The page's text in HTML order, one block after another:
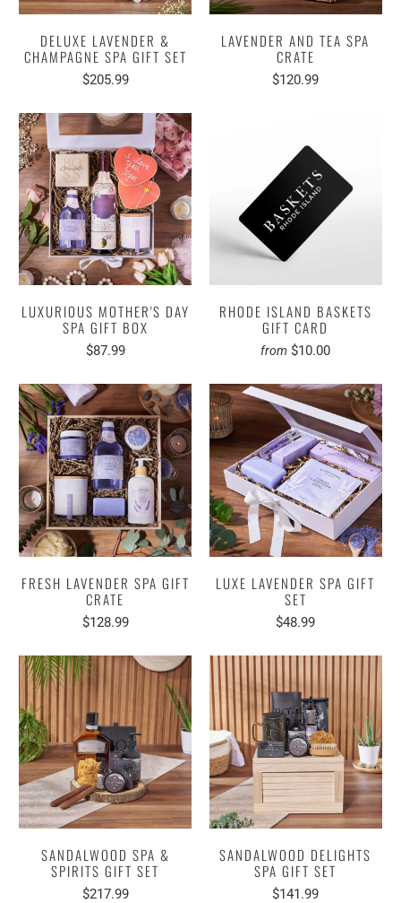
DELUXE LAVENDER &
CHAMPAGNE SPA GIFT SET
$205.99
LAVENDER AND TEA SPA
CRATE
$120.99
LUXURIOUS MOTHER'S DAY
SPA GIFT BOX
$87.99
RHODE ISLAND BASKETS
GIFT CARD
from $10.00
FRESH LAVENDER SPA GIFT
CRATE
$128.99
LUXE LAVENDER SPA GIFT
SET
$48.99
SANDALWOOD SPA &
SPIRITS GIFT SET
$217.99
SANDALWOOD DELIGHTS
SPA GIFT SET
$141.99